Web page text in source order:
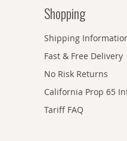
Shopping
Shipping
Fast & Free Delivery
No Risk Returns
California Prop 65
Tariff FAQ